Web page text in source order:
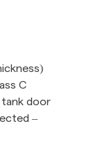
C
door
–